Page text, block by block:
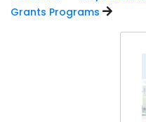
Grants Programs